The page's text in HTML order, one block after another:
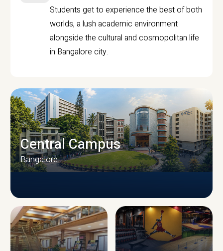
Students get to experience the best of both
worlds, a lush academic environment
alongside the cultural and cosmopolitan life
in Bangalore city.
CAMPUS INFRASTRUCTURE
Central Campus
Bangalore